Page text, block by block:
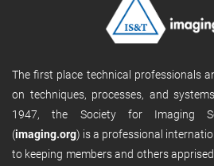
The first place technical professionals
on techniques, processes, and
1947, the Society for Imaging
(imaging.org) is a professional
to keeping members and others